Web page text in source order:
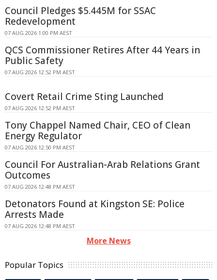
Council Pledges $5.445M for SSAC
Redevelopment
07 AUG 2026 1:00 PM AEST
QCS Commissioner Retires After 44 Years in
Public Safety
07 AUG 2026 12:52 PM AEST
Covert Retail Crime Sting Launched
07 AUG 2026 12:52 PM AEST
Tony Chappel Named Chair, CEO of Clean
Energy Regulator
07 AUG 2026 12:50 PM AEST
Council For Australian-Arab Relations Grant
Outcomes
07 AUG 2026 12:48 PM AEST
Detonators Found at Kingston SE: Police
Arrests Made
07 AUG 2026 12:48 PM AEST
More News
Popular Topics